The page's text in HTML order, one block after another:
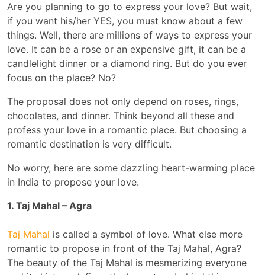
Are you planning to go to express your love? But wait,
if you want his/her YES, you must know about a few
things. Well, there are millions of ways to express your
love. It can be a rose or an expensive gift, it can be a
candlelight dinner or a diamond ring. But do you ever
focus on the place? No?
The proposal does not only depend on roses, rings,
chocolates, and dinner. Think beyond all these and
profess your love in a romantic place. But choosing a
romantic destination is very difficult.
No worry, here are some dazzling heart-warming place
in India to propose your love.
1. Taj Mahal – Agra
Taj Mahal is called a symbol of love. What else more
romantic to propose in front of the Taj Mahal, Agra?
The beauty of the Taj Mahal is mesmerizing everyone